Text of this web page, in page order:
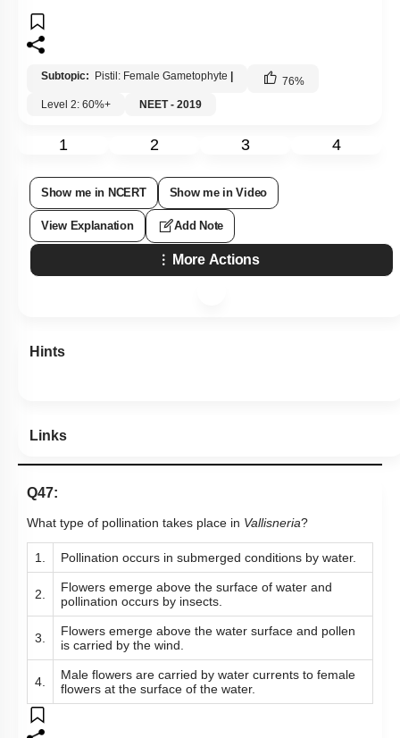
Subtopic: Pistil: Female Gametophyte 76%
Level 2: 60%+
NEET - 2019
1 2 3 4
Show me in NCERT Show me in Video
View Explanation Add Note
More Actions
Hints
Links
Q47:
What type of pollination takes place in Vallisneria?
1. Pollination occurs in submerged conditions by water.
2.
Flowers emerge above the surface of water and
pollination occurs by insects.
3.
Flowers emerge above the water surface and pollen
is carried by the wind.
4.
Male flowers are carried by water currents to female
flowers at the surface of the water.